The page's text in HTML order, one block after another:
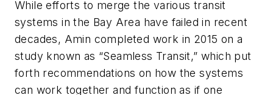
While efforts to merge the various transit
systems in the Bay Area have failed in recent
decades, Amin completed work in 2015 on a
study known as “Seamless Transit,” which put
forth recommendations on how the systems
can work together and function as if one